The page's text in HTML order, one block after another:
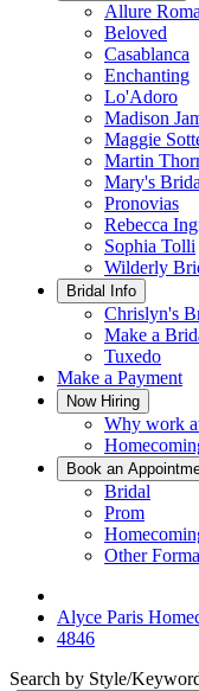
Allure
Beloved
Casablanca
Enchanting
Lo'Adoro
Madison
Maggie
Martin
Mary's
Pronovias
Rebecca
Sophia Tolli
Wilderly
Bridal Info
Chrislyn's
Make a
Tuxedo
Make a Payment
Now Hiring
Why work
Book an
Bridal
Prom
Other
Alyce Paris
4846
Search by Style/